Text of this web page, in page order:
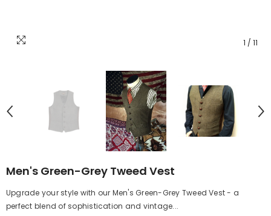
1 / 11
Men's Green-Grey Tweed Vest
Upgrade your style with our Men's Green-Grey Tweed Vest - a
perfect blend of sophistication and vintage...